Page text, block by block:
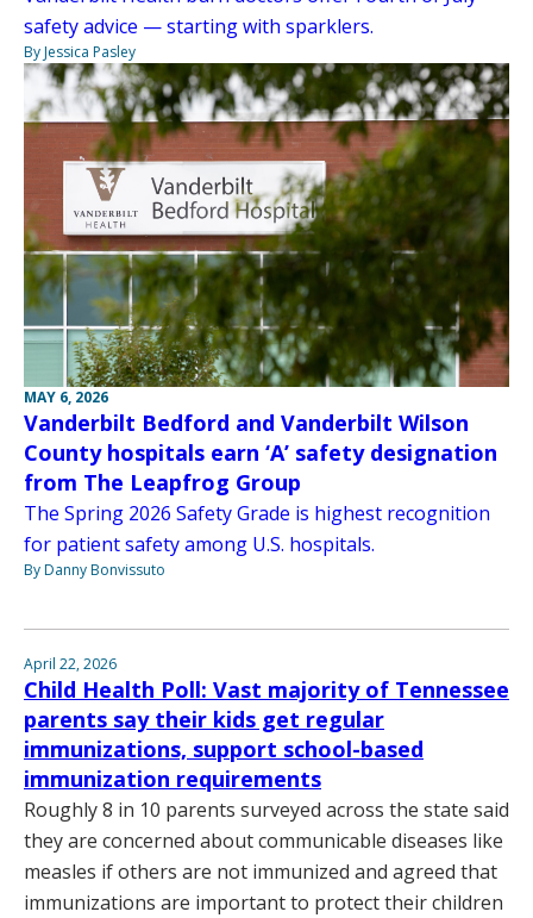
safety advice — starting with sparklers.
By Jessica Pasley
MAY 6, 2026
Vanderbilt Bedford and Vanderbilt Wilson
County hospitals earn ‘A’ safety designation
from The Leapfrog Group
The Spring 2026 Safety Grade is highest recognition
for patient safety among U.S. hospitals.
By Danny Bonvissuto
April 22, 2026
Child Health Poll: Vast majority of Tennessee
parents say their kids get regular
immunizations, support school-based
immunization requirements
Roughly 8 in 10 parents surveyed across the state said
they are concerned about communicable diseases like
measles if others are not immunized and agreed that
immunizations are important to protect their children